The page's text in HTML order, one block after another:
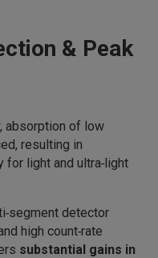
& Peak
absorption of low
resulting in
light and ultra‑light
detector
high count‑rate
substantial gains in